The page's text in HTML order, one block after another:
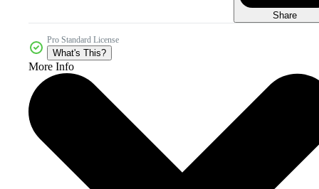
Share
Pro Standard License
What's This?
More Info